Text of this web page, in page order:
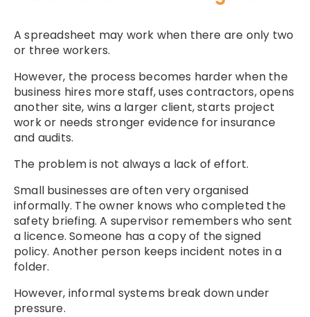
A spreadsheet may work when there are only two
or three workers.
However, the process becomes harder when the
business hires more staff, uses contractors, opens
another site, wins a larger client, starts project
work or needs stronger evidence for insurance
and audits.
The problem is not always a lack of effort.
Small businesses are often very organised
informally. The owner knows who completed the
safety briefing. A supervisor remembers who sent
a licence. Someone has a copy of the signed
policy. Another person keeps incident notes in a
folder.
However, informal systems break down under
pressure.